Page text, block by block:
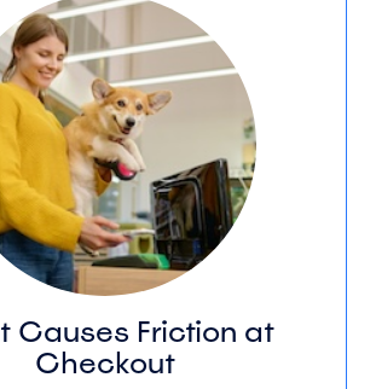
Causes Friction at
Checkout